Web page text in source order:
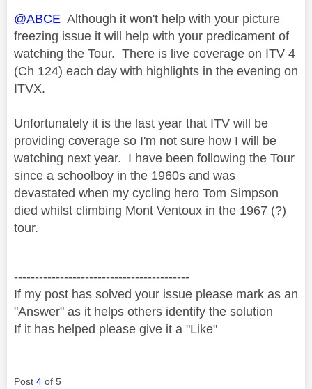
@ABCE Although it won't help with your picture
freezing issue it will help with your predicament of
watching the Tour. There is live coverage on ITV 4
(Ch 124) each day with highlights in the evening on
ITVX.
Unfortunately it is the last year that ITV will be
providing coverage so I'm not sure how I will be
watching next year. I have been following the Tour
since a schoolboy in the 1960s and was
devastated when my cycling hero Tom Simpson
died whilst climbing Mont Ventoux in the 1967 (?)
tour.
------------------------------------------
If my post has solved your issue please mark as an
"Answer" as it helps others identify the solution
If it has helped please give it a "Like"
Post 4 of 5